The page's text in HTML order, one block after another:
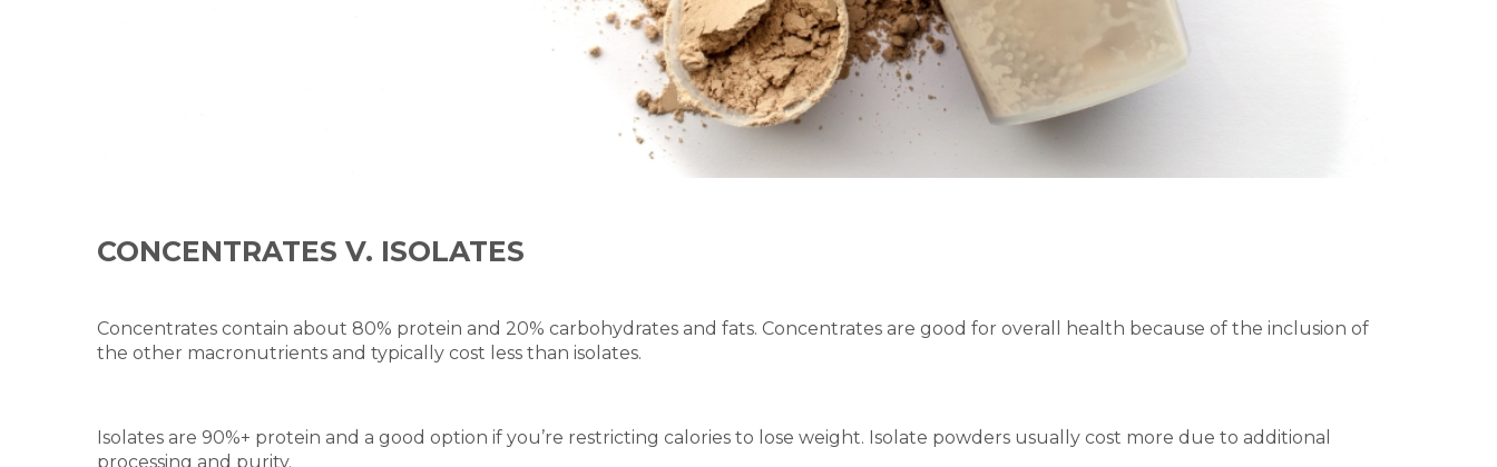
CONCENTRATES V. ISOLATES
Concentrates contain about 80% protein and 20% carbohydrates and fats. Concentrates are good for overall health because of the inclusion of
the other macronutrients and typically cost less than isolates.
Isolates are 90%+ protein and a good option if you’re restricting calories to lose weight. Isolate powders usually cost more due to additional
processing and purity.